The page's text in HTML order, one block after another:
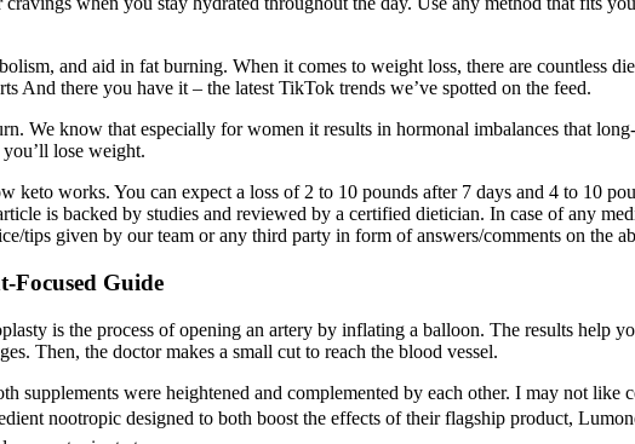
and aid in fat burning. When it comes to weight loss, there are countless
And there you have it – the latest TikTok trends we’ve spotted on the feed.
We know that especially for women it results in hormonal imbalances that
lose weight.
keto works. You can expect a loss of 2 to 10 pounds after 7 days and 4 to 10
is backed by studies and reviewed by a certified dietician. In case of any
tips given by our team or any third party in form of answers/comments on the
Focused Guide
is the process of opening an artery by inflating a balloon. The results help
Then, the doctor makes a small cut to reach the blood vessel.
were heightened and complemented by each other. I may not like
nootropic designed to both boost the effects of their flagship product,